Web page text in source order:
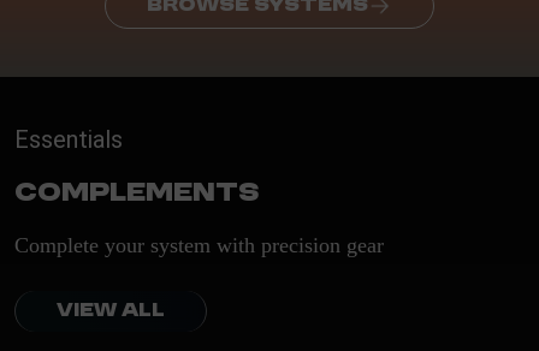
BROWSE SYSTEMS
Essentials
Complements
Complete your system with precision gear
VIEW ALL